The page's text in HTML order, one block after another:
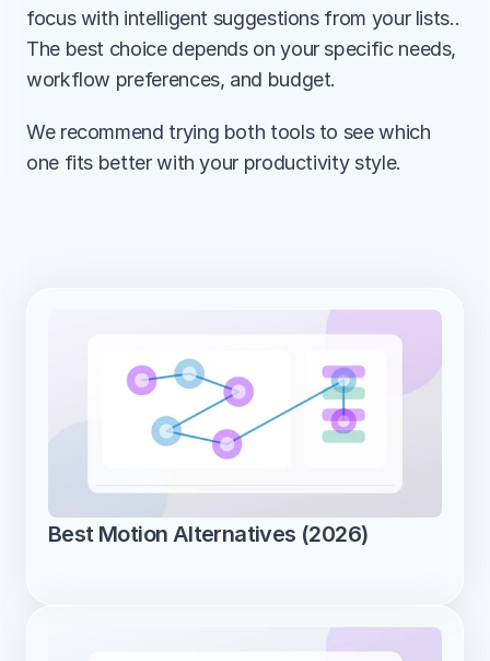
focus with intelligent suggestions from your lists..
The best choice depends on your specific needs,
workflow preferences, and budget.
We recommend trying both tools to see which
one fits better with your productivity style.
Best Motion Alternatives (2026)